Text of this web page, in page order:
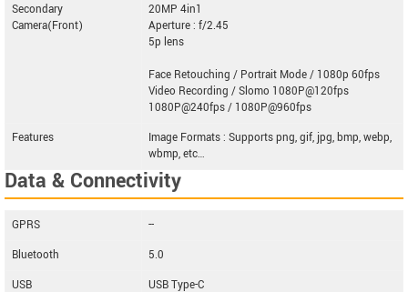
Secondary
Camera(Front)
20MP 4in1
Aperture : f/2.45
5p lens
Face Retouching / Portrait Mode / 1080p 60fps
Video Recording / Slomo 1080P@120fps
1080P@240fps / 1080P@960fps
Features
Image Formats : Supports png, gif, jpg, bmp, webp,
wbmp, etc…
Data & Connectivity
GPRS
--
Bluetooth
5.0
USB
USB Type-C